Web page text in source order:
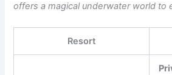
offers a magical underwater world to
Resort